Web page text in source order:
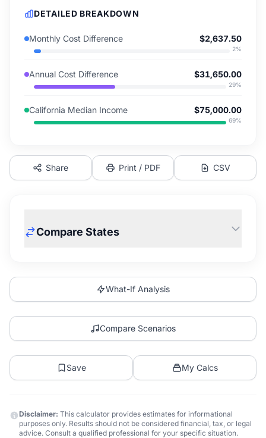
DETAILED BREAKDOWN
Monthly Cost Difference $2,637.50
2%
Annual Cost Difference $31,650.00
29%
California Median Income $75,000.00
69%
Share Print / PDF CSV
Compare States
What-If Analysis
Compare Scenarios
Save My Calcs
Disclaimer: This calculator provides estimates for informational
purposes only. Results should not be considered financial, tax, or legal
advice. Consult a qualified professional for your specific situation.